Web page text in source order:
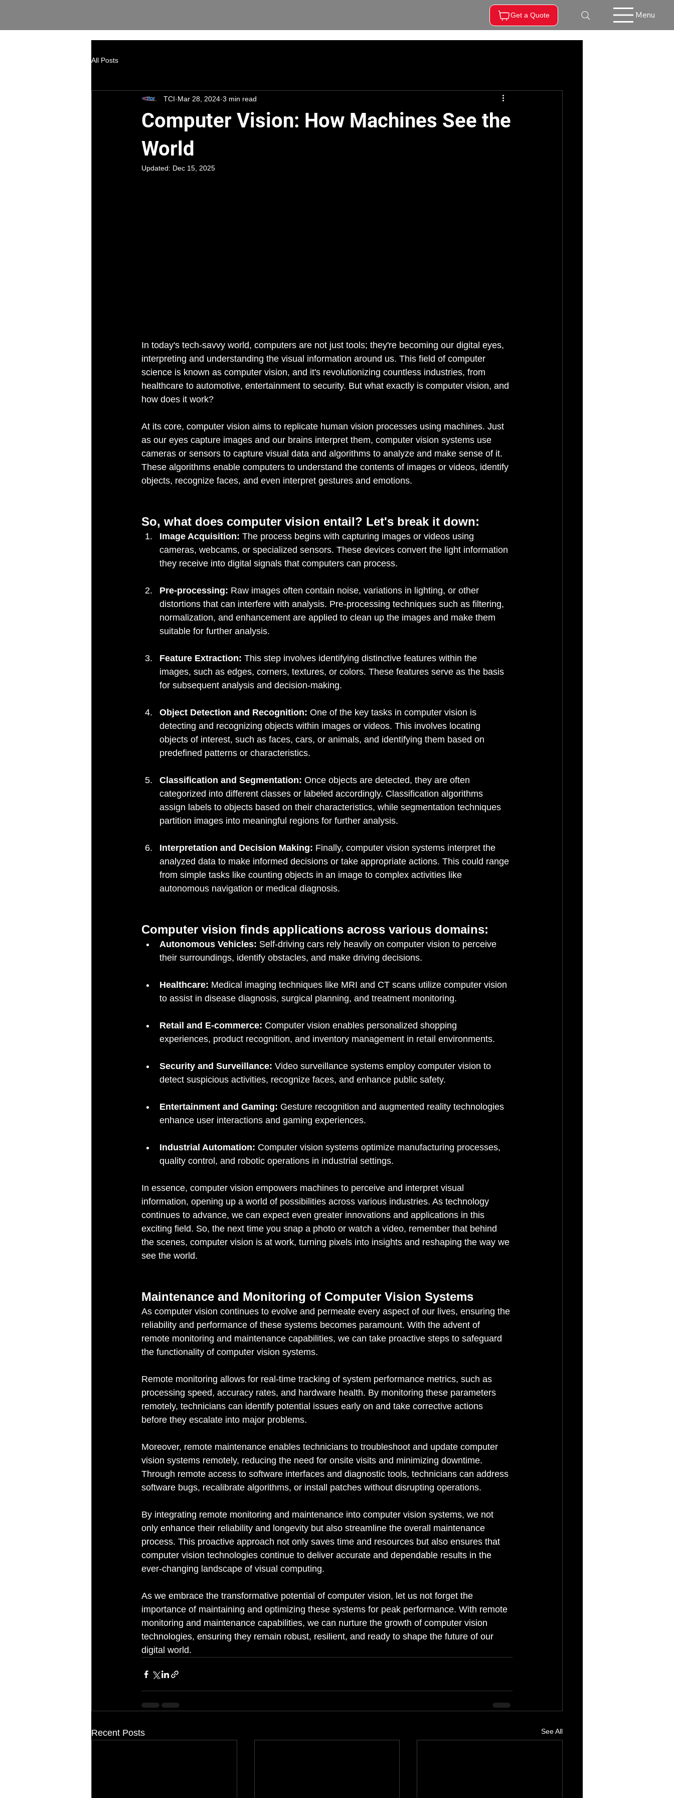
Get a Quote Menu
All Posts
Computer Vision: How Machines See the
World
TCI Mar 28, 2024 3 min read
Updated: Dec 15, 2025
In today's tech-savvy world, computers are not just tools; they're becoming our digital eyes,
interpreting and understanding the visual information around us. This field of computer
science is known as computer vision, and it's revolutionizing countless industries, from
healthcare to automotive, entertainment to security. But what exactly is computer vision, and
how does it work?
At its core, computer vision aims to replicate human vision processes using machines. Just
as our eyes capture images and our brains interpret them, computer vision systems use
cameras or sensors to capture visual data and algorithms to analyze and make sense of it.
These algorithms enable computers to understand the contents of images or videos, identify
objects, recognize faces, and even interpret gestures and emotions.
So, what does computer vision entail? Let's break it down:
Image Acquisition: The process begins with capturing images or videos using
cameras, webcams, or specialized sensors. These devices convert the light information
they receive into digital signals that computers can process.
Pre-processing: Raw images often contain noise, variations in lighting, or other
distortions that can interfere with analysis. Pre-processing techniques such as filtering,
normalization, and enhancement are applied to clean up the images and make them
suitable for further analysis.
Feature Extraction: This step involves identifying distinctive features within the
images, such as edges, corners, textures, or colors. These features serve as the basis
for subsequent analysis and decision-making.
Object Detection and Recognition: One of the key tasks in computer vision is
detecting and recognizing objects within images or videos. This involves locating
objects of interest, such as faces, cars, or animals, and identifying them based on
predefined patterns or characteristics.
Classification and Segmentation: Once objects are detected, they are often
categorized into different classes or labeled accordingly. Classification algorithms
assign labels to objects based on their characteristics, while segmentation techniques
partition images into meaningful regions for further analysis.
Interpretation and Decision Making: Finally, computer vision systems interpret the
analyzed data to make informed decisions or take appropriate actions. This could range
from simple tasks like counting objects in an image to complex activities like
autonomous navigation or medical diagnosis.
Computer vision finds applications across various domains:
Autonomous Vehicles: Self-driving cars rely heavily on computer vision to perceive
their surroundings, identify obstacles, and make driving decisions.
Healthcare: Medical imaging techniques like MRI and CT scans utilize computer vision
to assist in disease diagnosis, surgical planning, and treatment monitoring.
Retail and E-commerce: Computer vision enables personalized shopping
experiences, product recognition, and inventory management in retail environments.
Security and Surveillance: Video surveillance systems employ computer vision to
detect suspicious activities, recognize faces, and enhance public safety.
Entertainment and Gaming: Gesture recognition and augmented reality technologies
enhance user interactions and gaming experiences.
Industrial Automation: Computer vision systems optimize manufacturing processes,
quality control, and robotic operations in industrial settings.
In essence, computer vision empowers machines to perceive and interpret visual
information, opening up a world of possibilities across various industries. As technology
continues to advance, we can expect even greater innovations and applications in this
exciting field. So, the next time you snap a photo or watch a video, remember that behind
the scenes, computer vision is at work, turning pixels into insights and reshaping the way we
see the world.
Maintenance and Monitoring of Computer Vision Systems
As computer vision continues to evolve and permeate every aspect of our lives, ensuring the
reliability and performance of these systems becomes paramount. With the advent of
remote monitoring and maintenance capabilities, we can take proactive steps to safeguard
the functionality of computer vision systems.
Remote monitoring allows for real-time tracking of system performance metrics, such as
processing speed, accuracy rates, and hardware health. By monitoring these parameters
remotely, technicians can identify potential issues early on and take corrective actions
before they escalate into major problems.
Moreover, remote maintenance enables technicians to troubleshoot and update computer
vision systems remotely, reducing the need for onsite visits and minimizing downtime.
Through remote access to software interfaces and diagnostic tools, technicians can address
software bugs, recalibrate algorithms, or install patches without disrupting operations.
By integrating remote monitoring and maintenance into computer vision systems, we not
only enhance their reliability and longevity but also streamline the overall maintenance
process. This proactive approach not only saves time and resources but also ensures that
computer vision technologies continue to deliver accurate and dependable results in the
ever-changing landscape of visual computing.
As we embrace the transformative potential of computer vision, let us not forget the
importance of maintaining and optimizing these systems for peak performance. With remote
monitoring and maintenance capabilities, we can nurture the growth of computer vision
technologies, ensuring they remain robust, resilient, and ready to shape the future of our
digital world.
Recent Posts See All